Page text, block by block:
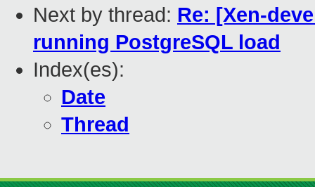
Next by thread: Re: [Xen-
running PostgreSQL load
Index(es):
Date
Thread